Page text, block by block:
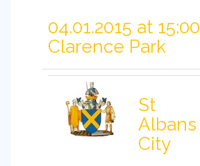
04.01.2015 at 15:00
Clarence Park
St
Albans
City